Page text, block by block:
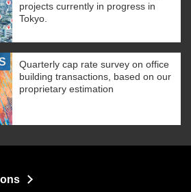
projects currently in progress in
Tokyo.
Quarterly cap rate survey on office
building transactions, based on our
proprietary estimation